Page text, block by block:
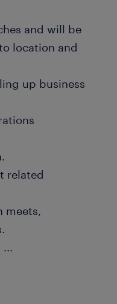
and will be
location and
up business
related
meets,
...
to